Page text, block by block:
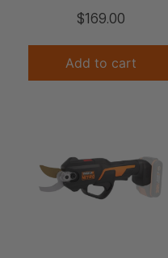
$169.00
Add to cart